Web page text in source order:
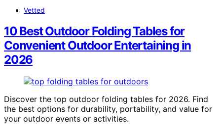
Vetted
10 Best Outdoor Folding Tables for
Convenient Outdoor Entertaining in
2026
Discover the top outdoor folding tables for 2026. Find
the best options for durability, portability, and value for
your outdoor events or activities.